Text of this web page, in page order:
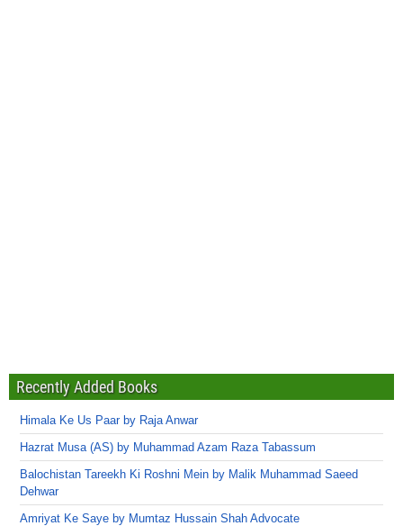
Recently Added Books
Himala Ke Us Paar by Raja Anwar
Hazrat Musa (AS) by Muhammad Azam Raza Tabassum
Balochistan Tareekh Ki Roshni Mein by Malik Muhammad Saeed
Dehwar
Amriyat Ke Saye by Mumtaz Hussain Shah Advocate